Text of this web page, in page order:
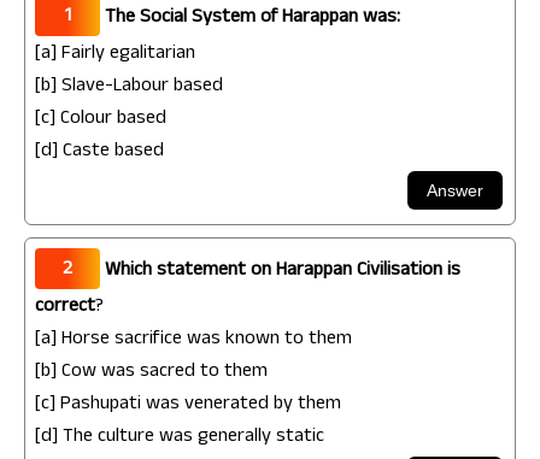
1
The Social System of Harappan was:
[a] Fairly egalitarian
[b] Slave-Labour based
[c] Colour based
[d] Caste based
2
Which statement on Harappan Civilisation is
correct?
[a] Horse sacrifice was known to them
[b] Cow was sacred to them
[c] Pashupati was venerated by them
[d] The culture was generally static